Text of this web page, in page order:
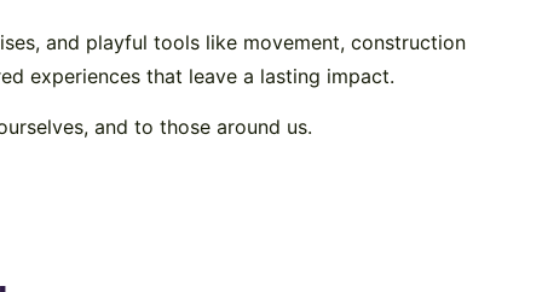
and playful tools like movement, construction
experiences that leave a lasting impact.
and to those around us.